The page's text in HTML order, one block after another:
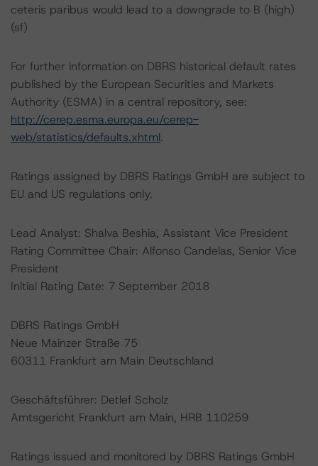
ceteris paribus would lead to a downgrade to B (high)
(sf)
For further information on DBRS historical default rates
published by the European Securities and Markets
Authority (ESMA) in a central repository, see:
http://cerep.esma.europa.eu/cerep-
web/statistics/defaults.xhtml.
Ratings assigned by DBRS Ratings GmbH are subject to
EU and US regulations only.
Lead Analyst: Shalva Beshia, Assistant Vice President
Rating Committee Chair: Alfonso Candelas, Senior Vice
President
Initial Rating Date: 7 September 2018
DBRS Ratings GmbH
Neue Mainzer Straße 75
60311 Frankfurt am Main Deutschland
Geschäftsführer: Detlef Scholz
Amtsgericht Frankfurt am Main, HRB 110259
Ratings issued and monitored by DBRS Ratings GmbH